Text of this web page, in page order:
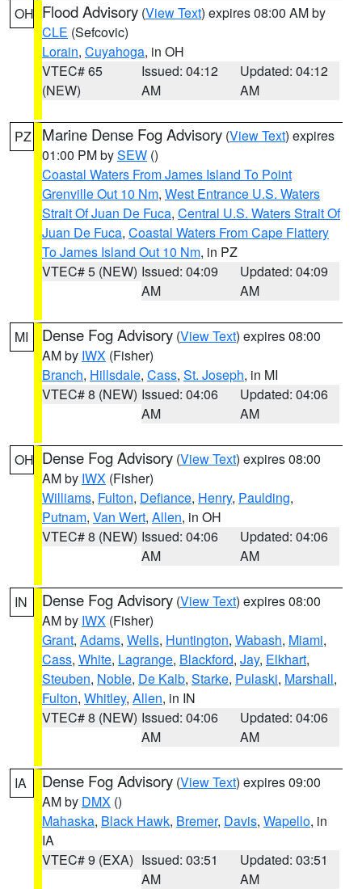
OH Flood Advisory (View Text) expires 08:00 AM by
CLE (Sefcovic)
Lorain, Cuyahoga, in OH
VTEC# 65
(NEW)
Issued: 04:12
AM
Updated: 04:12
AM
PZ Marine Dense Fog Advisory (View Text) expires
01:00 PM bySEW ()
Coastal Waters From James Island To Point
Grenville Out 10 Nm, West Entrance U.S. Waters
Strait Of Juan De Fuca, Central U.S. Waters Strait Of
Juan De Fuca, Coastal Waters From Cape Flattery
To James Island Out 10 Nm, in PZ
VTEC# 5 (NEW) Issued: 04:09
AM
Updated: 04:09
AM
MI Dense Fog Advisory (View Text) expires 08:00
AM by IWX (Fisher)
Branch, Hillsdale, Cass, St. Joseph, in MI
VTEC# 8 (NEW) Issued: 04:06
AM
Updated: 04:06
AM
OH Dense Fog Advisory (View Text) expires 08:00
AM by IWX (Fisher)
Williams, Fulton, Defiance, Henry, Paulding,
Putnam, Van Wert, Allen, in OH
VTEC# 8 (NEW) Issued: 04:06
AM
Updated: 04:06
AM
IN Dense Fog Advisory (View Text) expires 08:00
AM by IWX (Fisher)
Grant, Adams, Wells, Huntington, Wabash, Miami,
Cass, White, Lagrange, Blackford, Jay, Elkhart,
Steuben, Noble, De Kalb, Starke, Pulaski, Marshall,
Fulton, Whitley, Allen, in IN
VTEC# 8 (NEW) Issued: 04:06
AM
Updated: 04:06
AM
IA Dense Fog Advisory (View Text) expires 09:00
AM by DMX ()
Mahaska, Black Hawk, Bremer, Davis, Wapello, in
IA
VTEC# 9 (EXA) Issued: 03:51
AM
Updated: 03:51
AM